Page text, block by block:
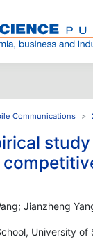
Communications
Jianzheng
University of